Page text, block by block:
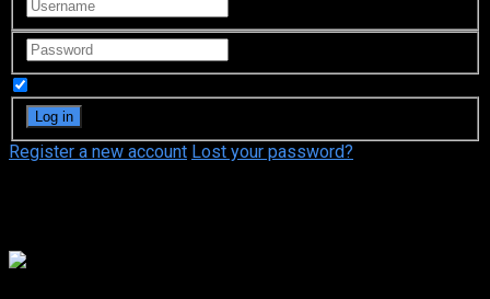
Register a new account Lost your password?